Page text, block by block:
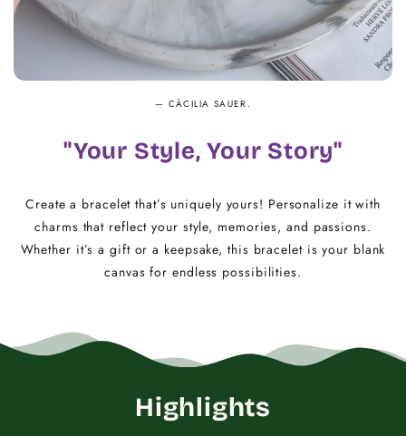
— CÄCILIA SAUER.
"Your Style, Your Story"
Create a bracelet that’s uniquely yours! Personalize it with
charms that reflect your style, memories, and passions.
Whether it’s a gift or a keepsake, this bracelet is your blank
canvas for endless possibilities.
Highlights